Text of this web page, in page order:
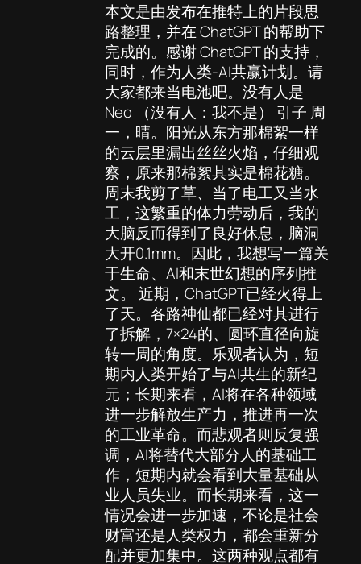
本文是由发布在推特上的片段思
路整理，并在 ChatGPT 的帮助下
完成的。感谢 ChatGPT 的支持，
同时，作为人类-AI共赢计划。请
大家都来当电池吧。没有人是
Neo （没有人：我不是） 引子 周
一，晴。阳光从东方那棉絮一样
的云层里漏出丝丝火焰，仔细观
察，原来那棉絮其实是棉花糖。
周末我剪了草、当了电工又当水
工，这繁重的体力劳动后，我的
大脑反而得到了良好休息，脑洞
大开0.1mm。因此，我想写一篇关
于生命、AI和末世幻想的序列推
文。 近期，ChatGPT已经火得上
了天。各路神仙都已经对其进行
了拆解，7×24的、圆环直径向旋
转一周的角度。乐观者认为，短
期内人类开始了与AI共生的新纪
元；长期来看，AI将在各种领域
进一步解放生产力，推进再一次
的工业革命。而悲观者则反复强
调，AI将替代大部分人的基础工
作，短期内就会看到大量基础从
业人员失业。而长期来看，这一
情况会进一步加速，不论是社会
财富还是人类权力，都会重新分
配并更加集中。这两种观点都有